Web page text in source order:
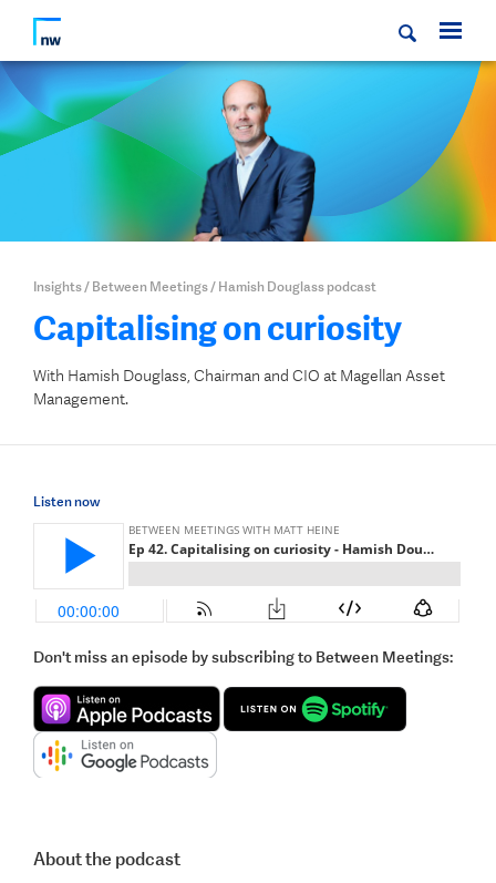
Insights/ Between Meetings/ Hamish Douglass podcast
Capitalising on curiosity
With Hamish Douglass, Chairman and CIO at Magellan Asset
Management.
Listen now
Don't miss an episode by subscribing to Between Meetings:
About the podcast